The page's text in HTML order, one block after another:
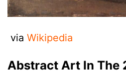
via Wikipedia
Abstract Art In The